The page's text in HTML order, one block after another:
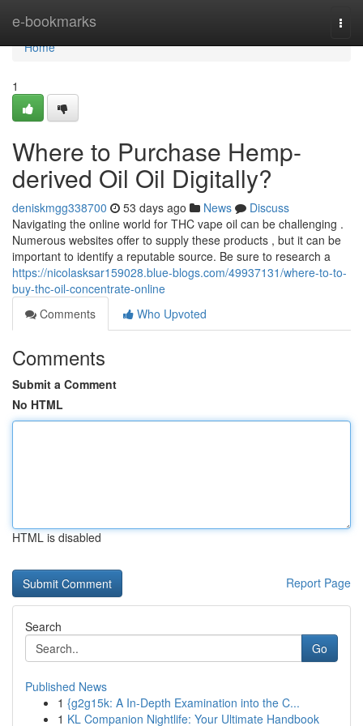
e-bookmarks
Home
Home
1
Where to Purchase Hemp-
derived Oil Oil Digitally?
deniskmgg338700 53 days ago News
Discuss
Navigating the online world for THC vape oil can be challenging .
Numerous websites offer to supply these products , but it can be
important to identify a reputable source. Be sure to research a
https://nicolasksar159028.blue-blogs.com/49937131/where-to-to-
buy-thc-oil-concentrate-online
Comments
Who Upvoted
Comments
Submit a Comment
No HTML
HTML is disabled
Report Page
Search
Go
Published News
1 {g2g15k: A In-Depth Examination into the C...
1 KL Companion Nightlife: Your Ultimate Handbook